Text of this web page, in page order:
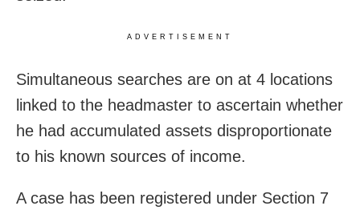
ADVERTISEMENT
Simultaneous searches are on at 4 locations
linked to the headmaster to ascertain whether
he had accumulated assets disproportionate
to his known sources of income.
A case has been registered under Section 7